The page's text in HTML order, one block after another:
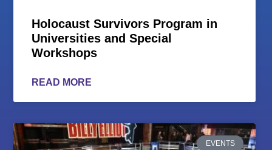
Holocaust Survivors Program in
Universities and Special
Workshops
READ MORE
EVENTS